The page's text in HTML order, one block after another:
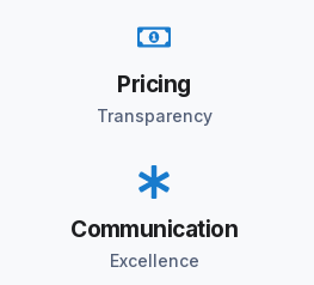
Pricing
Transparency
Communication
Excellence